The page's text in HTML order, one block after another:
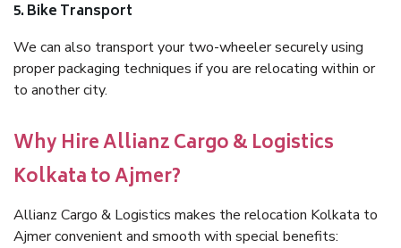
5. Bike Transport
We can also transport your two-wheeler securely using
proper packaging techniques if you are relocating within or
to another city.
Why Hire Allianz Cargo & Logistics
Kolkata to Ajmer?
Allianz Cargo & Logistics makes the relocation Kolkata to
Ajmer convenient and smooth with special benefits: